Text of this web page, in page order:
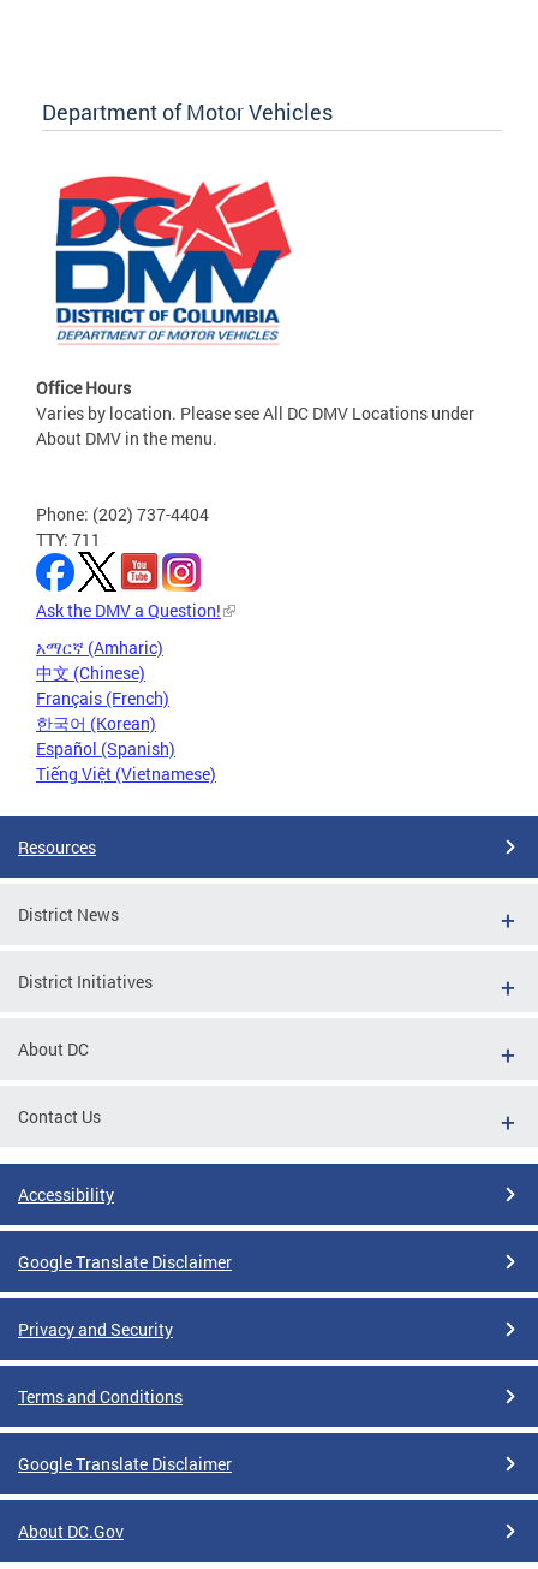
Department of Motor Vehicles
Office Hours
Varies by location. Please see All DC DMV Locations under
About DMV in the menu.
Phone: (202) 737-4404
TTY: 711
Ask the DMV a Question!
አማርኛ (Amharic)
中文 (Chinese)
Français (French)
한국어 (Korean)
Español (Spanish)
Tiếng Việt (Vietnamese)
Resources
District News
District Initiatives
About DC
Contact Us
Accessibility
Google Translate Disclaimer
Privacy and Security
Terms and Conditions
Google Translate Disclaimer
About DC.Gov